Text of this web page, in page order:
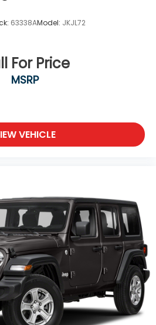
63338AModel: JKJL72
For Price
MSRP
VEHICLE